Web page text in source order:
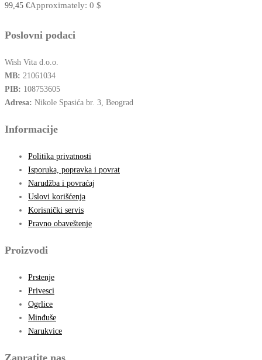
0
5
99,45 €Approximately: 0 $
Poslovni podaci
Wish Vita d.o.o.
MB: 21061034
PIB: 108753605
Adresa: Nikole Spasića br. 3, Beograd
Informacije
Politika privatnosti
Isporuka, popravka i povrat
Narudžba i povraćaj
Uslovi korišćenja
Korisnički servis
Pravno obaveštenje
Proizvodi
Prstenje
Privesci
Ogrlice
Minđuše
Narukvice
Zapratite nas